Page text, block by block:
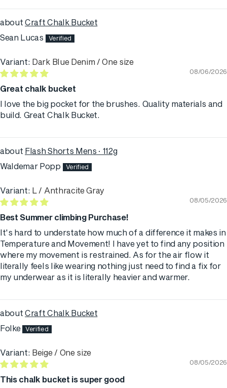
Craft Chalk Bucket
Sean Lucas
Dark Blue Denim / One size
08/06/2026
Great chalk bucket
I love the big pocket for the brushes. Quality materials and
build. Great Chalk Bucket.
Flash Shorts Mens · 112g
Waldemar Popp
L / Anthracite Gray
08/05/2026
Best Summer climbing Purchase!
It's hard to understate how much of a difference it makes in
Temperature and Movement! I have yet to find any position
where my movement is restrained. As for the air flow it
literally feels like wearing nothing just need to find a fix for
my underwear as it is literally heavier and warmer.
Craft Chalk Bucket
Folke
Beige / One size
08/05/2026
This chalk bucket is super good